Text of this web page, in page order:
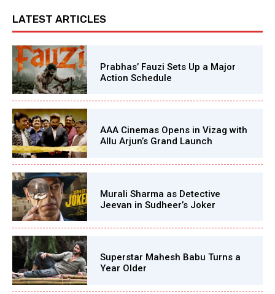
LATEST ARTICLES
Prabhas’ Fauzi Sets Up a Major
Action Schedule
AAA Cinemas Opens in Vizag with
Allu Arjun’s Grand Launch
Murali Sharma as Detective
Jeevan in Sudheer’s Joker
Superstar Mahesh Babu Turns a
Year Older